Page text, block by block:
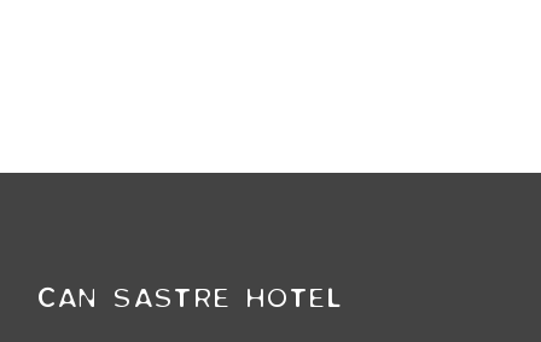
CAN SASTRE HOTEL